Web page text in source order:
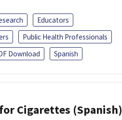
Educators
Public Health Professionals
Download Spanish
Cigarettes (Spanish)